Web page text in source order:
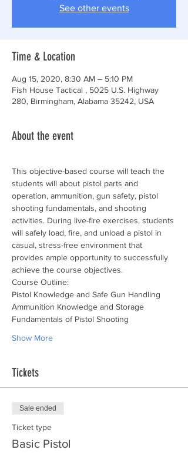
See other events
Time & Location
Aug 15, 2020, 8:30 AM – 5:10 PM
Fish House Tactical , 5025 U.S. Highway
280, Birmingham, Alabama 35242, USA
About the event
This objective-based course will teach the
students will about pistol parts and
operation, ammunition, gun safety, pistol
shooting fundamentals, and shooting
activities. During live-fire exercises, students
will safely load, fire, and unload a pistol in
casual, stress-free environment that
provides ample opportunity to successfully
achieve the course objectives.
Course Outline:
Pistol Knowledge and Safe Gun Handling
Ammunition Knowledge and Storage
Fundamentals of Pistol Shooting
Show More
Tickets
Sale ended
Ticket type
Basic Pistol